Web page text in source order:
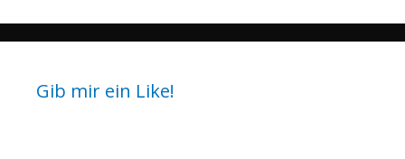
Gib mir ein Like!